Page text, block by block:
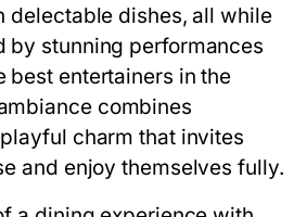
delectable dishes, all while
by stunning performances
best entertainers in the
combines
charm that invites
and enjoy themselves fully.